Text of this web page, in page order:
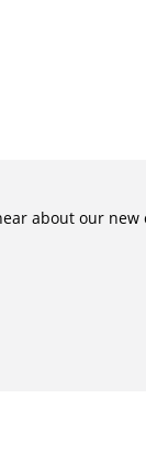
about our